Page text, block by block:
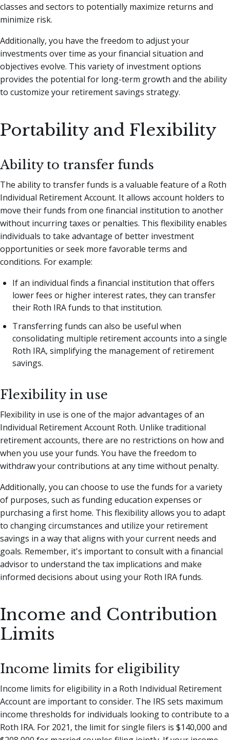
classes and sectors to potentially maximize returns and
minimize risk.
Additionally, you have the freedom to adjust your
investments over time as your financial situation and
objectives evolve. This variety of investment options
provides the potential for long-term growth and the ability
to customize your retirement savings strategy.
Portability and Flexibility
Ability to transfer funds
The ability to transfer funds is a valuable feature of a Roth
Individual Retirement Account. It allows account holders to
move their funds from one financial institution to another
without incurring taxes or penalties. This flexibility enables
individuals to take advantage of better investment
opportunities or seek more favorable terms and
conditions. For example:
If an individual finds a financial institution that offers
lower fees or higher interest rates, they can transfer
their Roth IRA funds to that institution.
Transferring funds can also be useful when
consolidating multiple retirement accounts into a single
Roth IRA, simplifying the management of retirement
savings.
Flexibility in use
Flexibility in use is one of the major advantages of an
Individual Retirement Account Roth. Unlike traditional
retirement accounts, there are no restrictions on how and
when you use your funds. You have the freedom to
withdraw your contributions at any time without penalty.
Additionally, you can choose to use the funds for a variety
of purposes, such as funding education expenses or
purchasing a first home. This flexibility allows you to adapt
to changing circumstances and utilize your retirement
savings in a way that aligns with your current needs and
goals. Remember, it's important to consult with a financial
advisor to understand the tax implications and make
informed decisions about using your Roth IRA funds.
Income and Contribution
Limits
Income limits for eligibility
Income limits for eligibility in a Roth Individual Retirement
Account are important to consider. The IRS sets maximum
income thresholds for individuals looking to contribute to a
Roth IRA. For 2021, the limit for single filers is $140,000 and